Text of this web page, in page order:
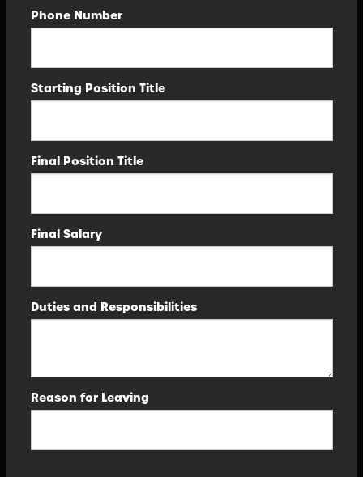
Phone Number
Starting Position Title
Final Position Title
Final Salary
Duties and Responsibilities
Reason for Leaving